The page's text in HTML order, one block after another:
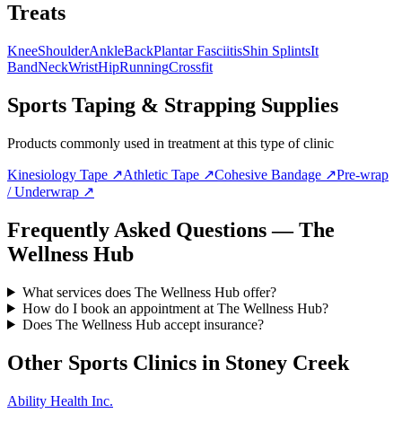
Treats
KneeShoulderAnkleBackPlantar FasciitisShin SplintsIt
BandNeckWristHipRunningCrossfit
Sports Taping & Strapping Supplies
Products commonly used in treatment at this type of clinic
Kinesiology Tape ↗Athletic Tape ↗Cohesive Bandage ↗Pre-wrap
/ Underwrap ↗
Frequently Asked Questions — The
Wellness Hub
What services does The Wellness Hub offer?
How do I book an appointment at The Wellness Hub?
Does The Wellness Hub accept insurance?
Other Sports Clinics in Stoney Creek
Ability Health Inc.